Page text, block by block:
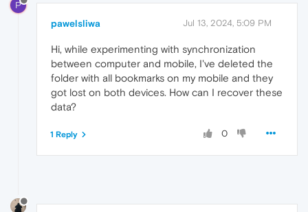
P
pawelsliwa Jul 13, 2024, 5:09 PM
Hi, while experimenting with synchronization
between computer and mobile, I've deleted the
folder with all bookmarks on my mobile and they
got lost on both devices. How can I recover these
data?
0
1 Reply